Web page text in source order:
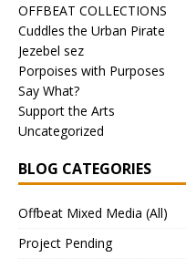
OFFBEAT COLLECTIONS
Cuddles the Urban Pirate
Jezebel sez
Porpoises with Purposes
Say What?
Support the Arts
Uncategorized
BLOG CATEGORIES
Offbeat Mixed Media (All)
Project Pending